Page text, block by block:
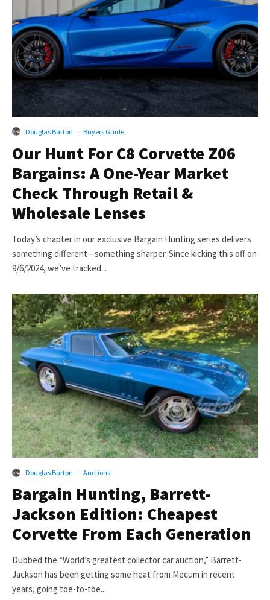
Douglas Barton · Buyers Guide
Our Hunt For C8 Corvette Z06
Bargains: A One-Year Market
Check Through Retail &
Wholesale Lenses
Today’s chapter in our exclusive Bargain Hunting series delivers
something different—something sharper. Since kicking this off on
9/6/2024, we’ve tracked...
Douglas Barton · Auctions
Bargain Hunting, Barrett-
Jackson Edition: Cheapest
Corvette From Each Generation
Dubbed the “World’s greatest collector car auction,” Barrett-
Jackson has been getting some heat from Mecum in recent
years, going toe-to-toe...